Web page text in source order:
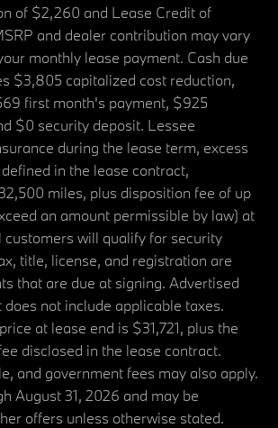
of $2,260 and Lease Credit of
and dealer contribution may vary
monthly lease payment. Cash due
$3,805 capitalized cost reduction,
first month's payment, $925
$0 security deposit. Lessee
during the lease term, excess
in the lease contract,
miles, plus disposition fee of up
an amount permissible by law) at
customers will qualify for security
title, license, and registration are
that are due at signing. Advertised
not include applicable taxes.
at lease end is $31,721, plus the
disclosed in the lease contract.
and government fees may also apply.
August 31, 2026 and may be
offers unless otherwise stated.